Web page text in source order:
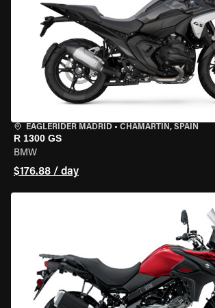
EAGLERIDER MADRID • CHAMARTÍN, SPAIN
R 1300 GS
BMW
$176.88 / day